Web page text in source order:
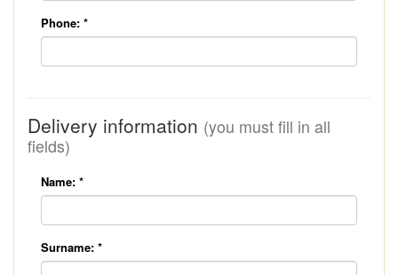
Phone: *
Delivery information (you must fill in all
fields)
Name: *
Surname: *